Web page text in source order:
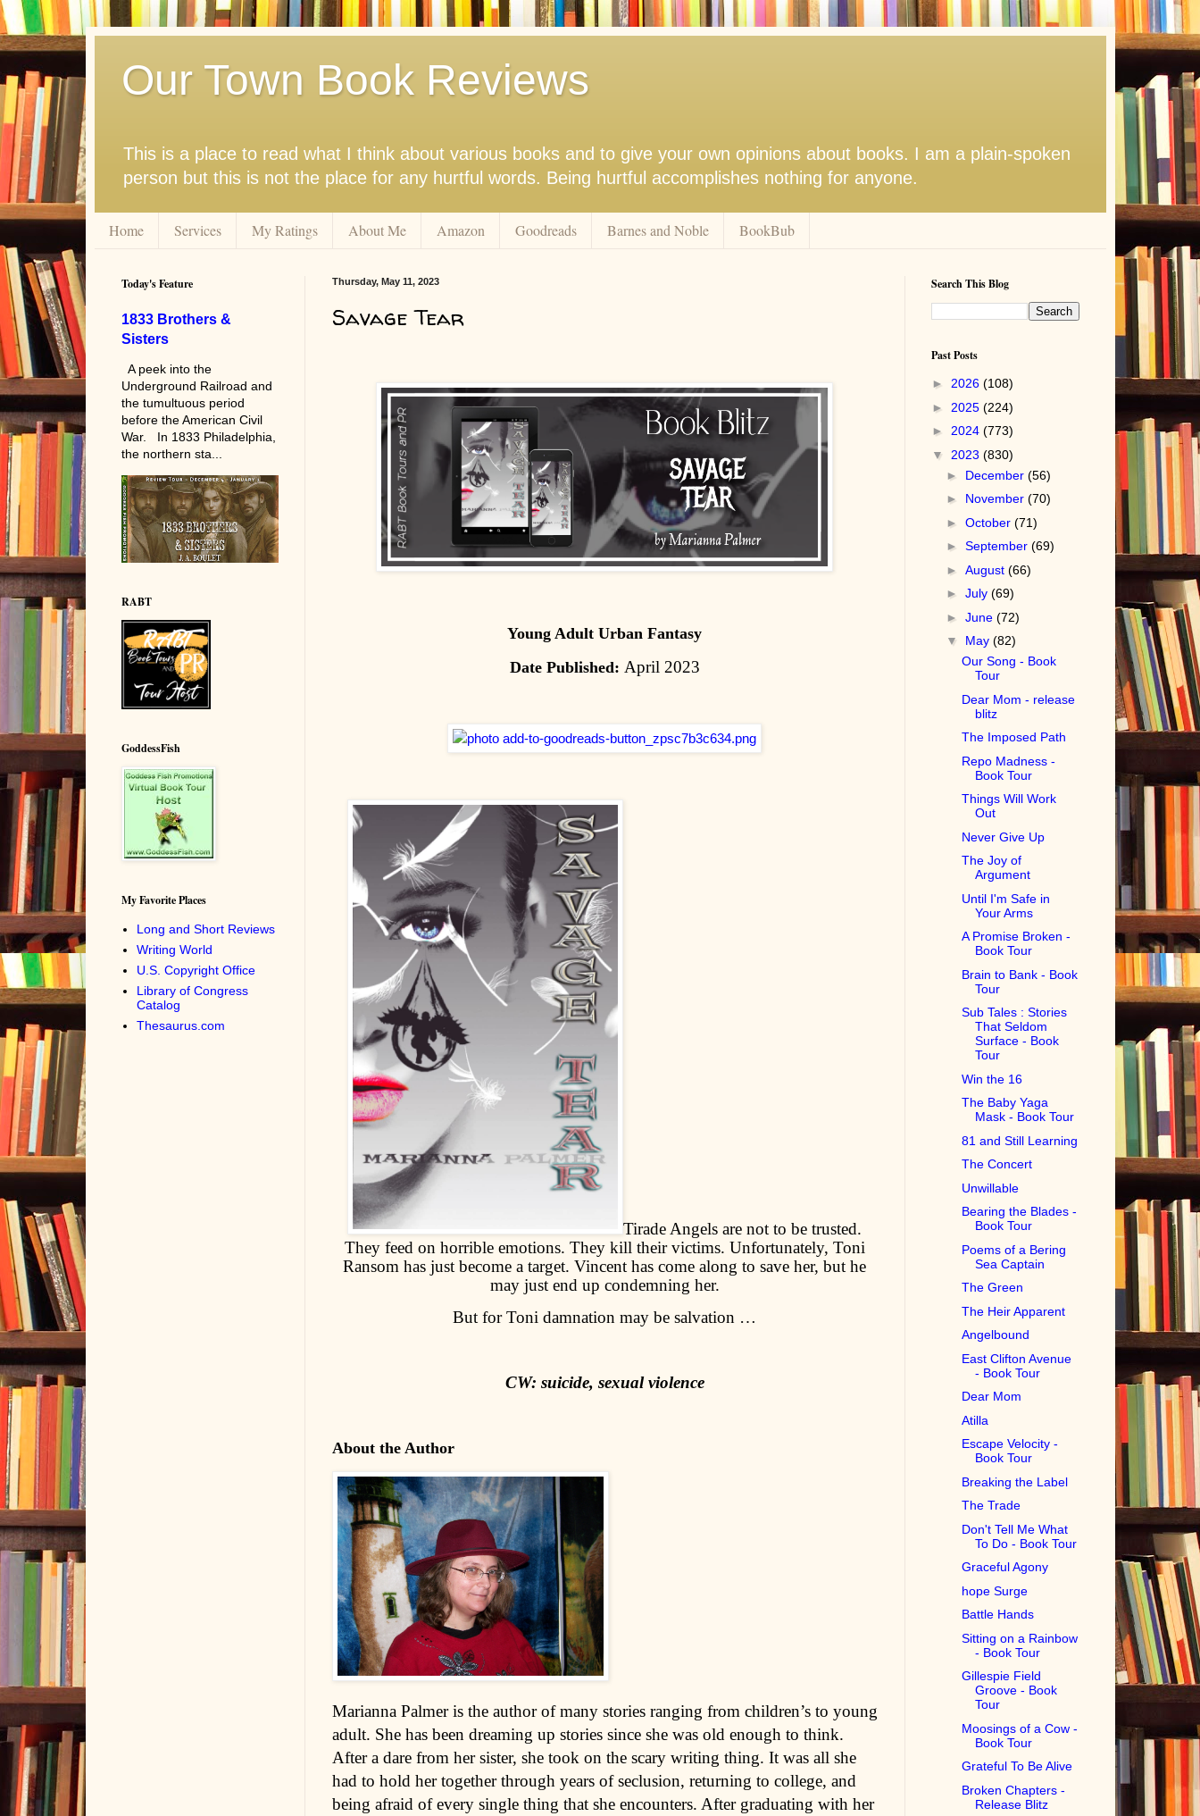
Our Town Book Reviews
This is a place to read what I think about various books and to give your own opinions about books. I am a plain-spoken
person but this is not the place for any hurtful words. Being hurtful accomplishes nothing for anyone.
Home Services My Ratings About Me Amazon Goodreads Barnes and Noble BookBub
Thursday, May 11, 2023
Savage Tear
Young Adult Urban Fantasy
Date Published: April 2023
Tirade Angels are not to be trusted.
They feed on horrible emotions. They kill their victims. Unfortunately, Toni
Ransom has just become a target. Vincent has come along to save her, but he
may just end up condemning her.
But for Toni damnation may be salvation …
CW: suicide, sexual violence
About the Author
Marianna Palmer is the author of many stories ranging from children’s to young
adult. She has been dreaming up stories since she was old enough to think.
After a dare from her sister, she took on the scary writing thing. It was all she
had to hold her together through years of seclusion, returning to college, and
being afraid of every single thing that she encounters. After graduating with her
Today's Feature
1833 Brothers &
Sisters
A peek into the
Underground Railroad and
the tumultuous period
before the American Civil
War. In 1833 Philadelphia,
the northern sta...
RABT
GoddessFish
My Favorite Places
Long and Short Reviews
Writing World
U.S. Copyright Office
Library of Congress
Catalog
Thesaurus.com
Search This Blog
Past Posts
► 2026 (108)
► 2025 (224)
► 2024 (773)
▼ 2023 (830)
► December(56)
► November(70)
►October(71)
►September(69)
►August(66)
►July(69)
►June(72)
▼ May(82)
Our Song - Book
Tour
Dear Mom - release
blitz
The Imposed Path
Repo Madness -
Book Tour
Things Will Work
Out
Never Give Up
The Joy of
Argument
Until I'm Safe in
Your Arms
A Promise Broken -
Book Tour
Brain to Bank - Book
Tour
Sub Tales : Stories
That Seldom
Surface - Book
Tour
Win the 16
The Baby Yaga
Mask - Book Tour
81 and Still Learning
The Concert
Unwillable
Bearing the Blades -
Book Tour
Poems of a Bering
Sea Captain
The Green
The Heir Apparent
Angelbound
East Clifton Avenue
- Book Tour
Dear Mom
Atilla
Escape Velocity -
Book Tour
Breaking the Label
The Trade
Don't Tell Me What
To Do - Book Tour
Graceful Agony
hope Surge
Battle Hands
Sitting on a Rainbow
- Book Tour
Gillespie Field
Groove - Book
Tour
Moosings of a Cow -
Book Tour
Grateful To Be Alive
Broken Chapters -
Release Blitz